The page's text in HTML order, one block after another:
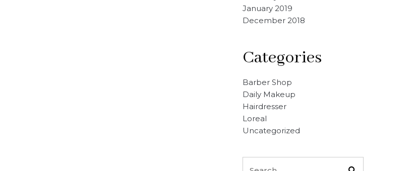
January 2019
December 2018
Categories
Barber Shop
Daily Makeup
Hairdresser
Loreal
Uncategorized